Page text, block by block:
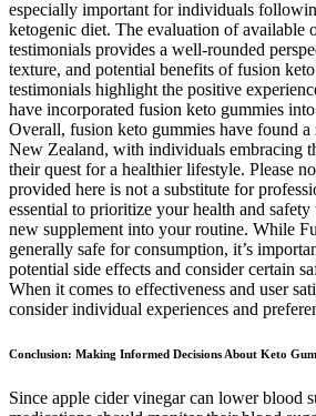
especially important for individuals
ketogenic diet. The evaluation of available
testimonials provides a well-rounded
texture, and potential benefits of fusion
testimonials highlight the positive
have incorporated fusion keto gummies
Overall, fusion keto gummies have found a
New Zealand, with individuals embracing
their quest for a healthier lifestyle. Please
provided here is not a substitute for
essential to prioritize your health and
new supplement into your routine. While
generally safe for consumption, it’s
potential side effects and consider certain
When it comes to effectiveness and user
consider individual experiences and
Conclusion: Making Informed Decisions About Keto
Since apple cider vinegar can lower blood